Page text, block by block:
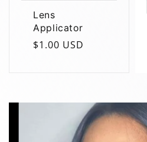
Lens
Applicator
Regular
$1.00 USD